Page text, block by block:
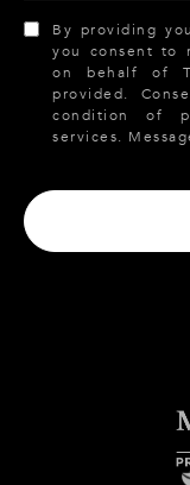
By providing
you consent to
on behalf of
provided.
condition of
services.